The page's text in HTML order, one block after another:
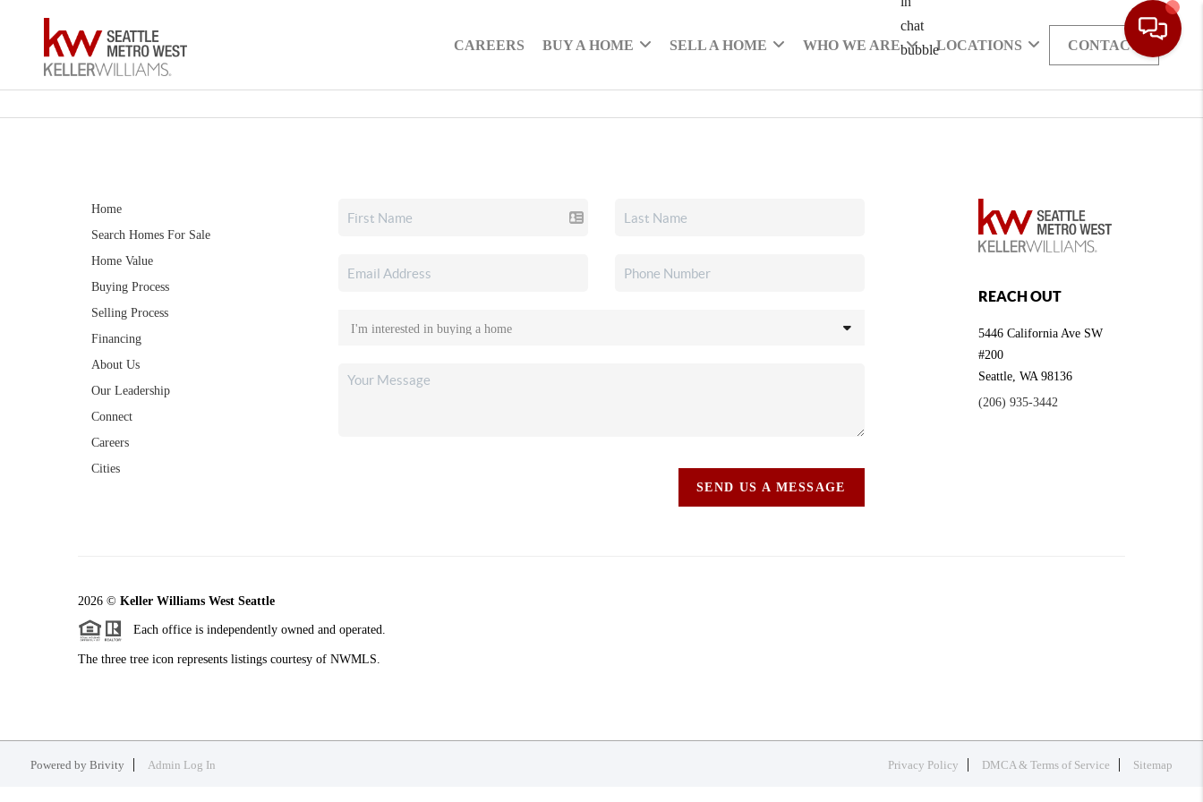
CAREERS BUY A HOME SELL A HOME WHO WE ARE LOCATIONS CONTACT
Home
Search Homes For Sale
Home Value
Buying Process
Selling Process
Financing
About Us
Our Leadership
Connect
Careers
Cities
SEND US A MESSAGE
REACH OUT
5446 California Ave SW
#200
Seattle,WA 98136
(206) 935-3442
2026 © Keller Williams West Seattle
Each office is independently owned and operated.
The three tree icon represents listings courtesy of NWMLS.
Powered by Brivity Admin Log In Privacy Policy DMCA & Terms of Service Sitemap